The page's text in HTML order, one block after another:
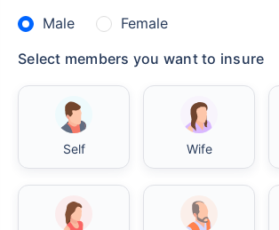
Male
Female
Select members you want to insure
Self Wife
India vs USA/Canada medical cost